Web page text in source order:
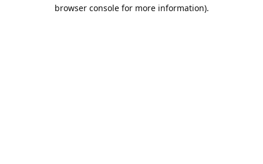
browser console for more information).